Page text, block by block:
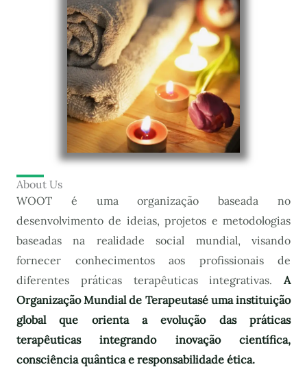
About Us
WOOT é uma organização baseada no
desenvolvimento de ideias, projetos e metodologias
baseadas na realidade social mundial, visando
fornecer conhecimentos aos profissionais de
diferentes práticas terapêuticas integrativas. A
Organização Mundial de Terapeutasé uma instituição
global que orienta a evolução das práticas
terapêuticas integrando inovação científica,
consciência quântica e responsabilidade ética.